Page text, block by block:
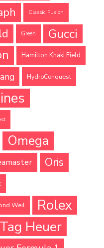
Classic Fusion
Green
Gucci
Hamilton Khaki Field
HydroConquest
Omega
Oris
Weil Rolex
Tag Heuer